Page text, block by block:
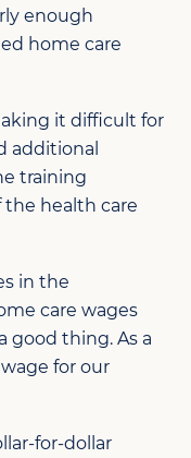
enough
home care
it difficult for
additional
training
the health care
in the
care wages
good thing. As a
for our
for-dollar